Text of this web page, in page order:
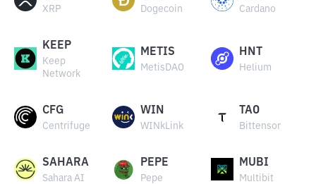
XRP Dogecoin Cardano
KEEP
Keep
Network
METIS
MetisDAO
HNT
Helium
CFG
Centrifuge
WIN
WINkLink
TAO
Bittensor
SAHARA
Sahara AI
PEPE
Pepe
MUBI
Multibit